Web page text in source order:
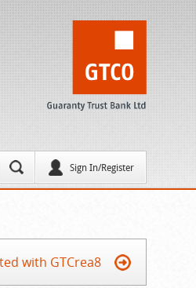
Sign In/Register
with GTCrea8